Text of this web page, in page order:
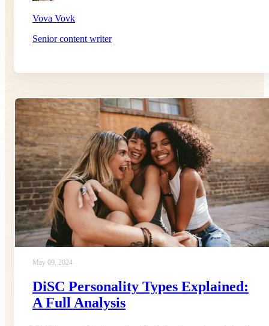
Vova Vovk
Senior content writer
May 09, 2024
DiSC Personality Types Explained:
A Full Analysis